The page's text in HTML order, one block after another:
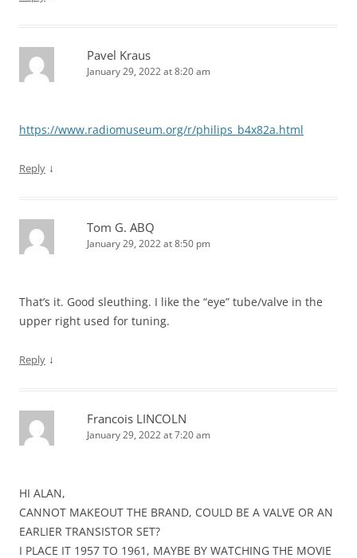
Pavel Kraus
January 29, 2022 at 8:20 am
https://www.radiomuseum.org/r/philips_b4x82a.html
Reply ↓
Tom G. ABQ
January 29, 2022 at 8:50 pm
That’s it. Good sleuthing. I like the “eye” tube/valve in the
upper right used for tuning.
Reply ↓
Francois LINCOLN
January 29, 2022 at 7:20 am
HI ALAN,
CANNOT MAKEOUT THE BRAND, COULD BE A VALVE OR AN
EARLIER TRANSISTOR SET?
I PLACE IT 1957 TO 1961, MAYBE BY WATCHING THE MOVIE